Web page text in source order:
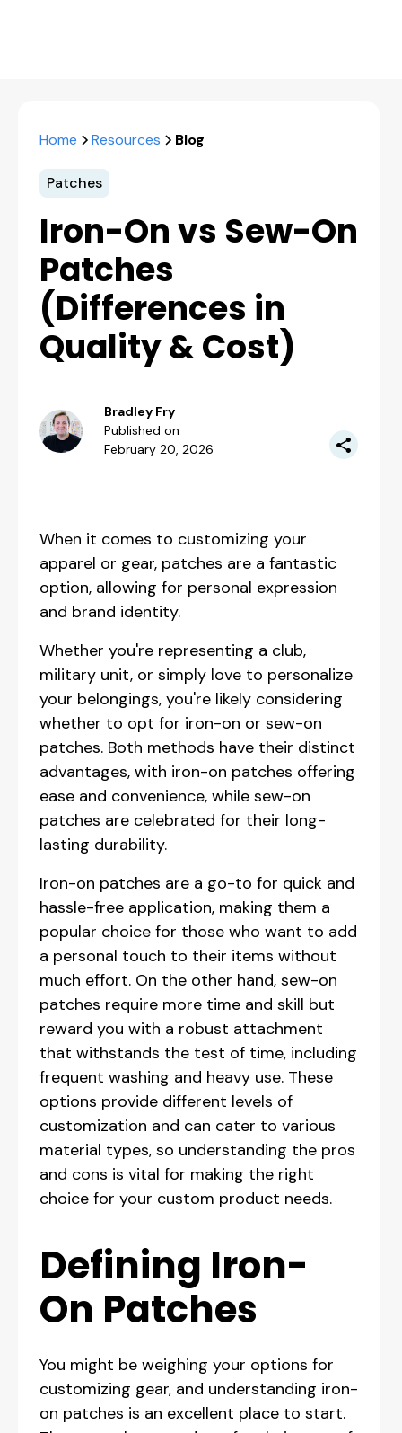
Home Resources Blog
Patches
Iron-On vs Sew-On
Patches
(Differences in
Quality & Cost)
Bradley Fry
Published on
February 20, 2026
When it comes to customizing your
apparel or gear, patches are a fantastic
option, allowing for personal expression
and brand identity.
Whether you're representing a club,
military unit, or simply love to personalize
your belongings, you're likely considering
whether to opt for iron-on or sew-on
patches. Both methods have their distinct
advantages, with iron-on patches offering
ease and convenience, while sew-on
patches are celebrated for their long-
lasting durability.
Iron-on patches are a go-to for quick and
hassle-free application, making them a
popular choice for those who want to add
a personal touch to their items without
much effort. On the other hand, sew-on
patches require more time and skill but
reward you with a robust attachment
that withstands the test of time, including
frequent washing and heavy use. These
options provide different levels of
customization and can cater to various
material types, so understanding the pros
and cons is vital for making the right
choice for your custom product needs.
Defining Iron-
On Patches
You might be weighing your options for
customizing gear, and understanding iron-
on patches is an excellent place to start.